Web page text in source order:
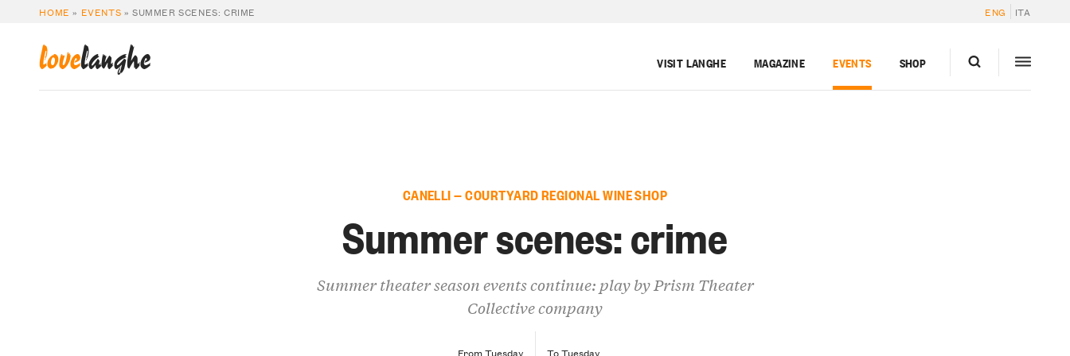
HOME » EVENTS »SUMMER SCENES: CRIME ENG ITA
lovelanghe VISIT LANGHE MAGAZINE EVENTS SHOP
CANELLI — COURTYARD REGIONAL WINE SHOP
Summer scenes: crime
Summer theater season events continue: play by Prism Theater
Collective company
From Tuesday To Tuesday